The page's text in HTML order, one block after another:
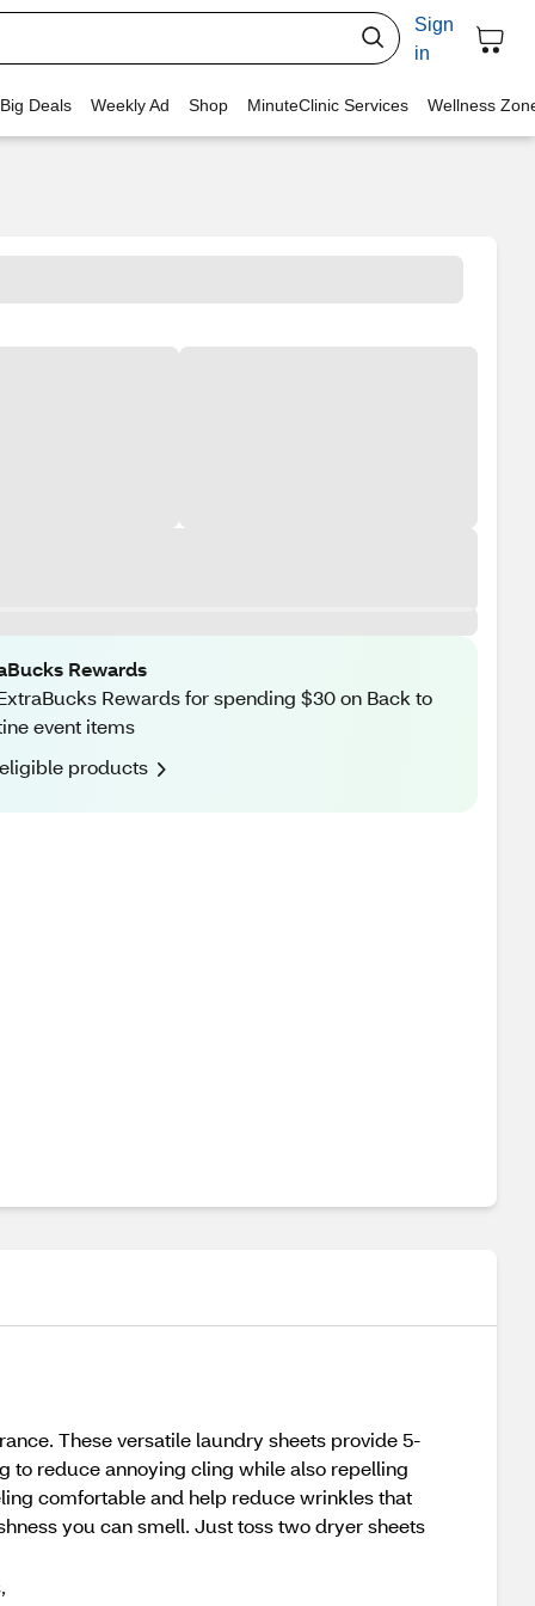
Sign
in
Deals Weekly Ad Shop MinuteClinic Services Wellness
Rewards
Rewards for spending $30 on Back to
event items
products
These versatile laundry sheets provide 5-
to reduce annoying cling while also repelling
comfortable and help reduce wrinkles that
you can smell. Just toss two dryer sheets